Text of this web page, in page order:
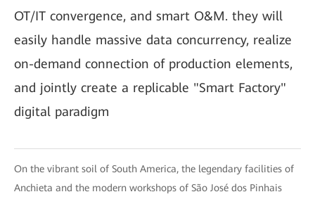
OT/IT convergence, and smart O&M. they will
easily handle massive data concurrency, realize
on-demand connection of production elements,
and jointly create a replicable "Smart Factory"
digital paradigm
On the vibrant soil of South America, the legendary facilities of
Anchieta and the modern workshops of São José dos Pinhais